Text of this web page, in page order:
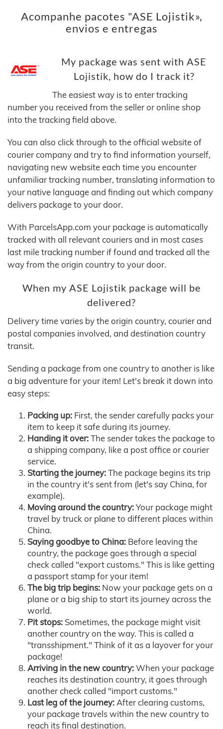
Acompanhe pacotes "ASE Lojistik»,
envios e entregas
My package was sent with ASE
Lojistik, how do I track it?
The easiest way is to enter tracking
number you received from the seller or online shop
into the tracking field above.
You can also click through to the official website of
courier company and try to find information yourself,
navigating new website each time you encounter
unfamiliar tracking number, translating information to
your native language and finding out which company
delivers package to your door.
With ParcelsApp.com your package is automatically
tracked with all relevant couriers and in most cases
last mile tracking number if found and tracked all the
way from the origin country to your door.
When my ASE Lojistik package will be
delivered?
Delivery time varies by the origin country, courier and
postal companies involved, and destination country
transit.
Sending a package from one country to another is like
a big adventure for your item! Let's break it down into
easy steps:
Packing up: First, the sender carefully packs your
item to keep it safe during its journey.
Handing it over:The sender takes the package to
a shipping company, like a post office or courier
service.
Starting the journey:The package begins its trip
in the country it's sent from (let's say China, for
example).
Moving around the country:Your package might
travel by truck or plane to different places within
China.
Saying goodbye to China: Before leaving the
country, the package goes through a special
check called "export customs." This is like getting
a passport stamp for your item!
The big trip begins: Now your package gets on a
plane or a big ship to start its journey across the
world.
Pit stops: Sometimes, the package might visit
another country on the way. This is called a
"transshipment." Think of it as a layover for your
package!
Arriving in the new country:When your package
reaches its destination country, it goes through
another check called "import customs."
Last leg of the journey:After clearing customs,
your package travels within the new country to
reach its final destination.